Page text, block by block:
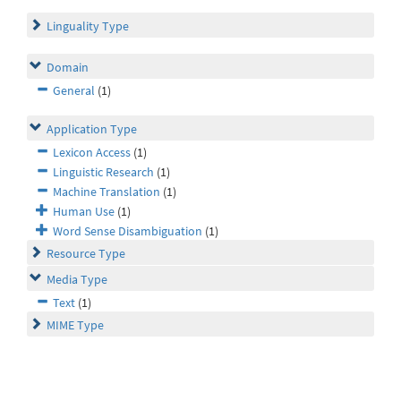
Linguality Type
Domain
General (1)
Application Type
Lexicon Access (1)
Linguistic Research (1)
Machine Translation (1)
Human Use (1)
Word Sense Disambiguation (1)
Resource Type
Media Type
Text (1)
MIME Type